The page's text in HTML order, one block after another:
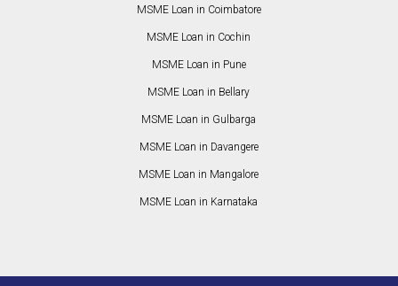
MSME Loan in Coimbatore
MSME Loan in Cochin
MSME Loan in Pune
MSME Loan in Bellary
MSME Loan in Gulbarga
MSME Loan in Davangere
MSME Loan in Mangalore
MSME Loan in Karnataka